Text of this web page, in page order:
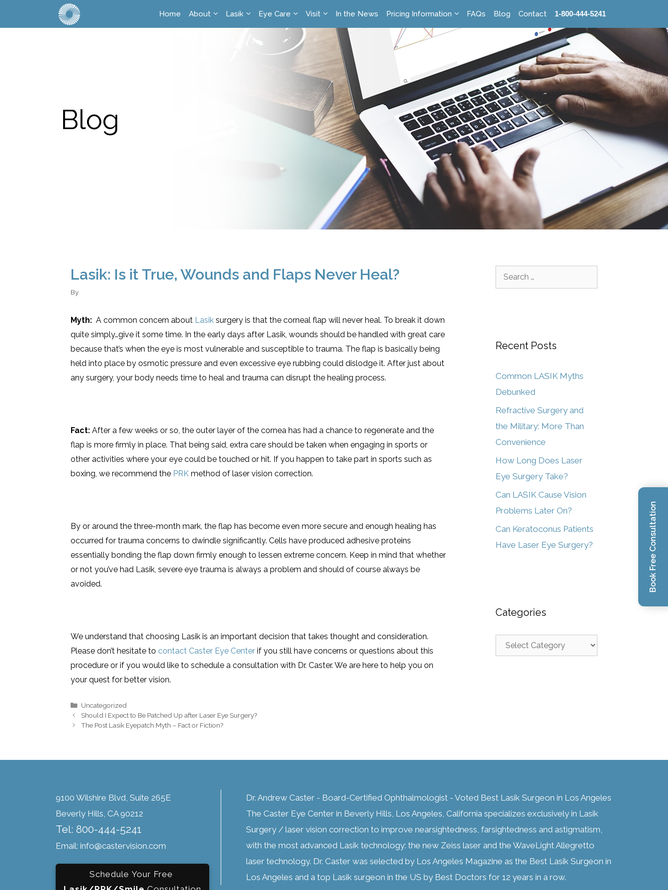
Home About Lasik Eye Care Visit In the News Pricing Information FAQs Blog Contact 1-800-444-5241
Blog
Lasik: Is it True, Wounds and Flaps Never Heal?
By
Myth: A common concern about Lasik surgery is that the corneal flap will never heal. To break it down
quite simply…give it some time. In the early days after Lasik, wounds should be handled with great care
because that’s when the eye is most vulnerable and susceptible to trauma. The flap is basically being
held into place by osmotic pressure and even excessive eye rubbing could dislodge it. After just about
any surgery, your body needs time to heal and trauma can disrupt the healing process.
Fact: After a few weeks or so, the outer layer of the cornea has had a chance to regenerate and the
flap is more firmly in place. That being said, extra care should be taken when engaging in sports or
other activities where your eye could be touched or hit. If you happen to take part in sports such as
boxing, we recommend the PRK method of laser vision correction.
By or around the three-month mark, the flap has become even more secure and enough healing has
occurred for trauma concerns to dwindle significantly. Cells have produced adhesive proteins
essentially bonding the flap down firmly enough to lessen extreme concern. Keep in mind that whether
or not you’ve had Lasik, severe eye trauma is always a problem and should of course always be
avoided.
We understand that choosing Lasik is an important decision that takes thought and consideration.
Please don’t hesitate to contact Caster Eye Center if you still have concerns or questions about this
procedure or if you would like to schedule a consultation with Dr. Caster. We are here to help you on
your quest for better vision.
Uncategorized
Should I Expect to Be Patched Up after Laser Eye Surgery?
The Post Lasik Eyepatch Myth – Fact or Fiction?
Recent Posts
Common LASIK Myths
Debunked
Refractive Surgery and
the Military: More Than
Convenience
How Long Does Laser
Eye Surgery Take?
Can LASIK Cause Vision
Problems Later On?
Can Keratoconus Patients
Have Laser Eye Surgery?
Categories
9100 Wilshire Blvd, Suite 265E
Beverly Hills, CA 90212
Tel: 800-444-5241
Email: info@castervision.com
Schedule Your Free
Dr. Andrew Caster - Board-Certified Ophthalmologist - Voted Best Lasik Surgeon in Los Angeles
The Caster Eye Center in Beverly Hills, Los Angeles, California specializes exclusively in Lasik
Surgery / laser vision correction to improve nearsightedness, farsightedness and astigmatism,
with the most advanced Lasik technology: the new Zeiss laser and the WaveLight Allegretto
laser technology. Dr. Caster was selected by Los Angeles Magazine as the Best Lasik Surgeon in
Los Angeles and a top Lasik surgeon in the US by Best Doctors for 12 years in a row.
Book Free Consultation